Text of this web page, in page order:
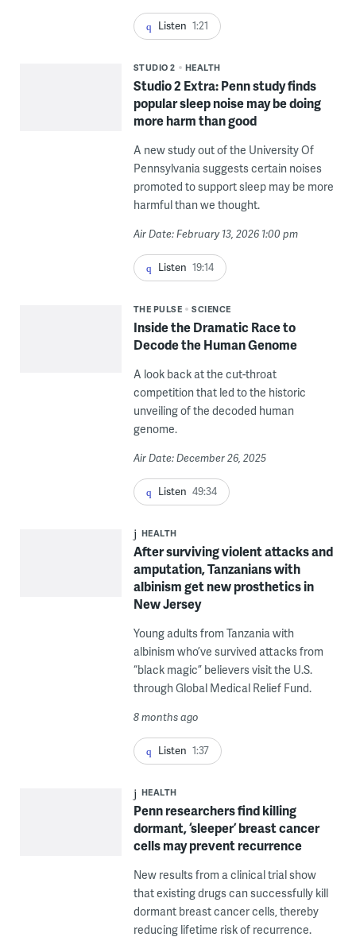
Listen 1:21
STUDIO 2 HEALTH
Studio 2 Extra: Penn study finds
popular sleep noise may be doing
more harm than good
A new study out of the University Of
Pennsylvania suggests certain noises
promoted to support sleep may be more
harmful than we thought.
Air Date: February 13, 2026 1:00 pm
Listen 19:14
THE PULSE SCIENCE
Inside the Dramatic Race to
Decode the Human Genome
A look back at the cut-throat
competition that led to the historic
unveiling of the decoded human
genome.
Air Date: December 26, 2025
Listen 49:34
HEALTH
After surviving violent attacks and
amputation, Tanzanians with
albinism get new prosthetics in
New Jersey
Young adults from Tanzania with
albinism who’ve survived attacks from
“black magic” believers visit the U.S.
through Global Medical Relief Fund.
8 months ago
Listen 1:37
HEALTH
Penn researchers find killing
dormant, ‘sleeper’ breast cancer
cells may prevent recurrence
New results from a clinical trial show
that existing drugs can successfully kill
dormant breast cancer cells, thereby
reducing lifetime risk of recurrence.